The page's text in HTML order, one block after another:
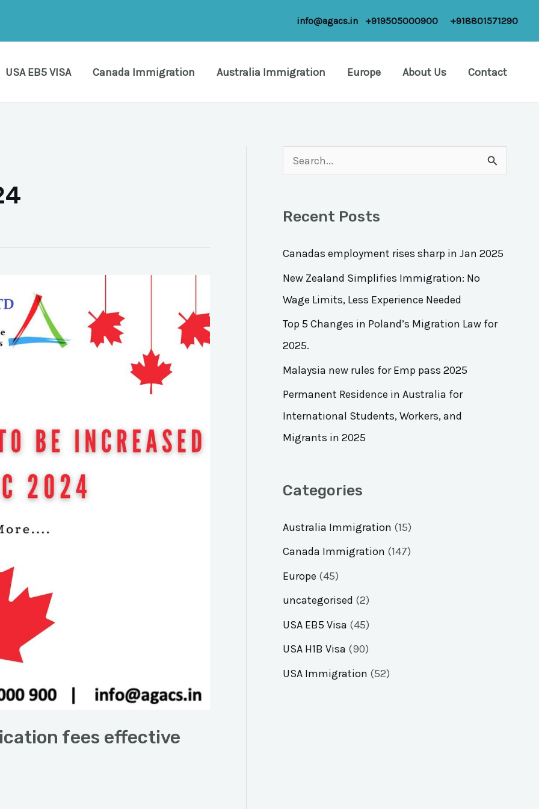
info@agacs.in +919505000900 +918801571290
USA EB5 VISA Canada Immigration Australia Immigration Europe About Us Contact
fees effective
c
h
f
Recent Posts
Canadas employment rises sharp in Jan 2025
New Zealand Simplifies Immigration: No
Wage Limits, Less Experience Needed
Top 5 Changes in Poland’s Migration Law for
2025.
Malaysia new rules for Emp pass 2025
Permanent Residence in Australia for
International Students, Workers, and
Migrants in 2025
Categories
Australia Immigration (15)
Canada Immigration (147)
Europe (45)
uncategorised (2)
USA EB5 Visa (45)
USA H1B Visa (90)
USA Immigration (52)